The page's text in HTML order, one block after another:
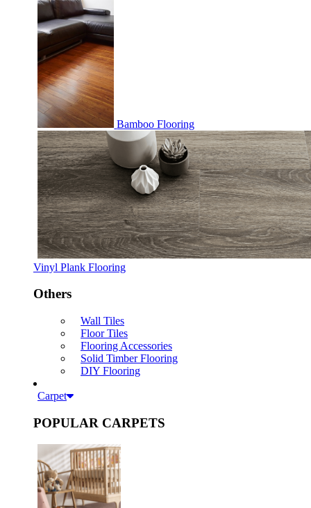
Bamboo Flooring
Vinyl Plank Flooring
Others
Wall Tiles
Floor Tiles
Flooring Accessories
Solid Timber Flooring
DIY Flooring
Carpet
POPULAR CARPETS